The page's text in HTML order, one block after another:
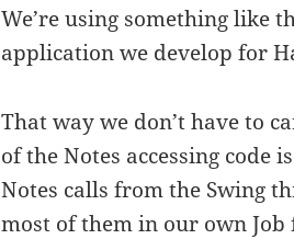
We’re using something like
application we develop for
That way we don’t have to
of the Notes accessing code
Notes calls from the Swing
most of them in our own